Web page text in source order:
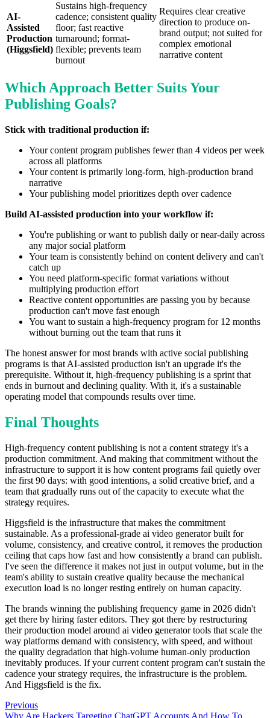
AI-
Assisted
Production
(Higgsfield)
Sustains high-frequency
cadence; consistent quality
floor; fast reactive
turnaround; format-
flexible; prevents team
burnout
Requires clear creative
direction to produce on-
brand output; not suited for
complex emotional
narrative content
Which Approach Better Suits Your
Publishing Goals?
Stick with traditional production if:
Your content program publishes fewer than 4 videos per week
across all platforms
Your content is primarily long-form, high-production brand
narrative
Your publishing model prioritizes depth over cadence
Build AI-assisted production into your workflow if:
You're publishing or want to publish daily or near-daily across
any major social platform
Your team is consistently behind on content delivery and can't
catch up
You need platform-specific format variations without
multiplying production effort
Reactive content opportunities are passing you by because
production can't move fast enough
You want to sustain a high-frequency program for 12 months
without burning out the team that runs it
The honest answer for most brands with active social publishing
programs is that AI-assisted production isn't an upgrade it's the
prerequisite. Without it, high-frequency publishing is a sprint that
ends in burnout and declining quality. With it, it's a sustainable
operating model that compounds results over time.
Final Thoughts
High-frequency content publishing is not a content strategy it's a
production commitment. And making that commitment without the
infrastructure to support it is how content programs fail quietly over
the first 90 days: with good intentions, a solid creative brief, and a
team that gradually runs out of the capacity to execute what the
strategy requires.
Higgsfield is the infrastructure that makes the commitment
sustainable. As a professional-grade ai video generator built for
volume, consistency, and creative control, it removes the production
ceiling that caps how fast and how consistently a brand can publish.
I've seen the difference it makes not just in output volume, but in the
team's ability to sustain creative quality because the mechanical
execution load is no longer resting entirely on human capacity.
The brands winning the publishing frequency game in 2026 didn't
get there by hiring faster editors. They got there by restructuring
their production model around ai video generator tools that scale the
way platforms demand with consistency, with speed, and without
the quality degradation that high-volume human-only production
inevitably produces. If your current content program can't sustain the
cadence your strategy requires, the infrastructure is the problem.
And Higgsfield is the fix.
Previous
Why Are Hackers Targeting ChatGPT Accounts And How To